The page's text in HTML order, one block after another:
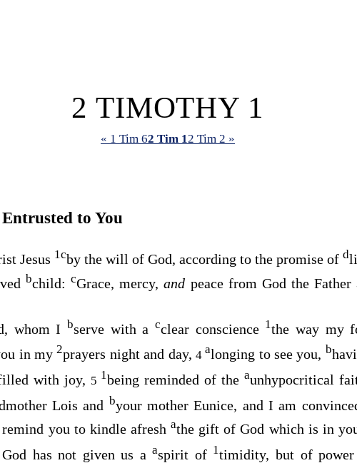
2 TIMOTHY 1
« 1 Tim 62 Tim 12 Tim 2 »
to You
Jesus 1cby the will of God, according to the promise of d
bchild:cGrace, mercy,and peace from God the Father
whom I bserve with acclear conscience 1the way my
in my2prayers night and day, 4alonging to see you, b
with joy, 5 1being reminded of the aunhypocritical
Lois and byour mother Eunice, and I am
you to kindle afreshathe gift of God which is in
has not given us aaspirit of 1timidity, but of